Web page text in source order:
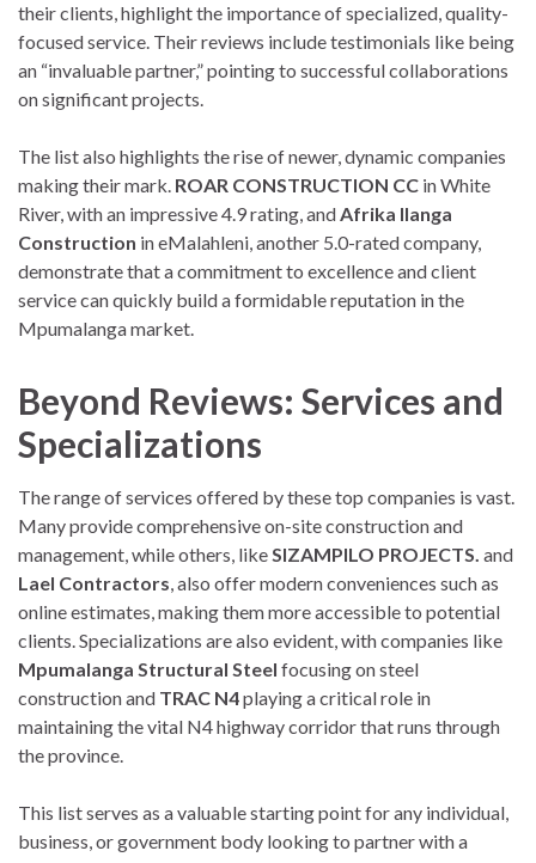
their clients, highlight the importance of specialized, quality-
focused service. Their reviews include testimonials like being
an “invaluable partner,” pointing to successful collaborations
on significant projects.
The list also highlights the rise of newer, dynamic companies
making their mark. ROAR CONSTRUCTION CC in White
River, with an impressive 4.9 rating, andAfrika Ilanga
Construction in eMalahleni, another 5.0-rated company,
demonstrate that a commitment to excellence and client
service can quickly build a formidable reputation in the
Mpumalanga market.
Beyond Reviews: Services and
Specializations
The range of services offered by these top companies is vast.
Many provide comprehensive on-site construction and
management, while others, likeSIZAMPILO PROJECTS. and
Lael Contractors, also offer modern conveniences such as
online estimates, making them more accessible to potential
clients. Specializations are also evident, with companies like
Mpumalanga Structural Steel focusing on steel
construction and TRAC N4playing a critical role in
maintaining the vital N4 highway corridor that runs through
the province.
This list serves as a valuable starting point for any individual,
business, or government body looking to partner with a